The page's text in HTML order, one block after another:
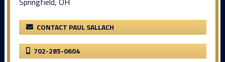
CONTACT PAUL SALLACH
702-285-0604